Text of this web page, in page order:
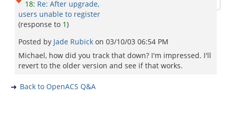
18: Re: After upgrade,
users unable to register
(response to 1)
Posted by Jade Rubick on 03/10/03 06:54 PM
Michael, how did you track that down? I'm impressed. I'll
revert to the older version and see if that works.
Back to OpenACS Q&A